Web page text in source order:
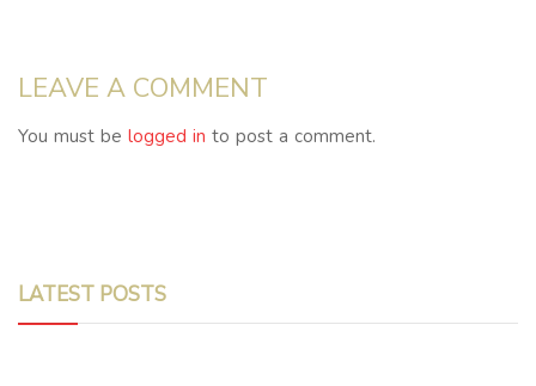
LEAVE A COMMENT
You must be logged in to post a comment.
LATEST POSTS